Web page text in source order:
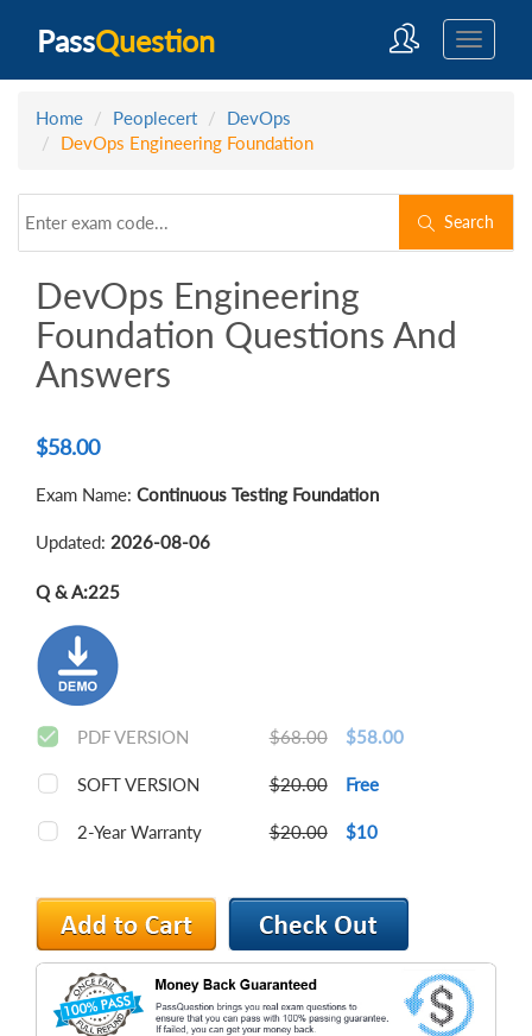
PassQuestion
Home Peoplecert
DevOps
DevOps Engineering Foundation
Search
DevOps Engineering
Foundation Questions And
Answers
$58.00
Exam Name: Continuous Testing Foundation
Updated: 2026-08-06
Q & A:225
PDF VERSION $68.00 $58.00
SOFT VERSION $20.00 Free
2-Year Warranty $20.00 $10